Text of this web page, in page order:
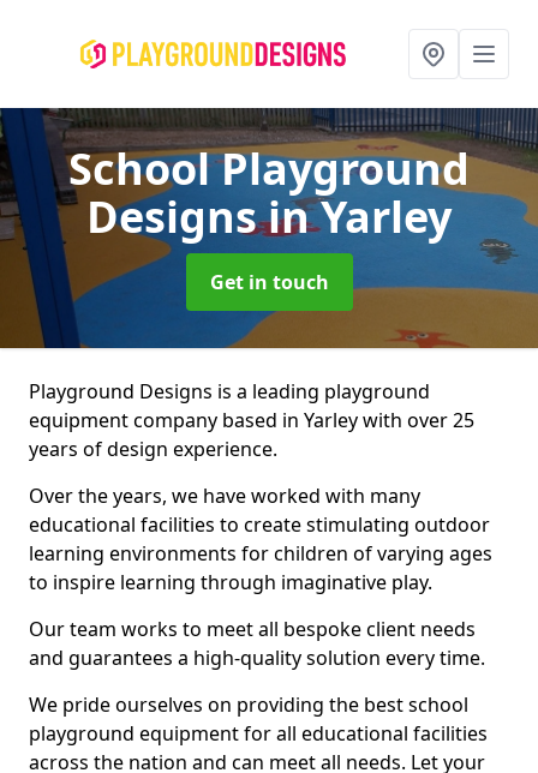
School Playground
Designsin Yarley
Get in touch
Playground Designs is a leading playground
equipment company based in Yarley with over 25
years of design experience.
Over the years, we have worked with many
educational facilities to create stimulating outdoor
learning environments for children of varying ages
to inspire learning through imaginative play.
Our team works to meet all bespoke client needs
and guarantees a high-quality solution every time.
We pride ourselves on providing the best school
playground equipment for all educational facilities
across the nation and can meet all needs. Let your